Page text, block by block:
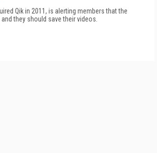
Qik in 2011, is alerting members that the
they should save their videos.